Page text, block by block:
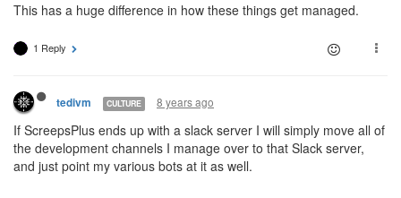
This has a huge difference in how these things get managed.
1 Reply
tedivm CULTURE 8 years ago
If ScreepsPlus ends up with a slack server I will simply move all of
the development channels I manage over to that Slack server,
and just point my various bots at it as well.